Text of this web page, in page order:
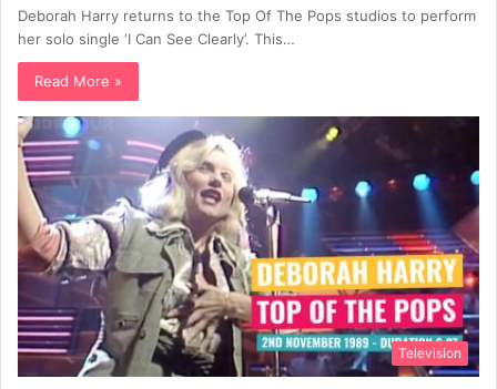
Deborah Harry returns to the Top Of The Pops studios to perform
her solo single ‘I Can See Clearly’. This…
Read More »
Television